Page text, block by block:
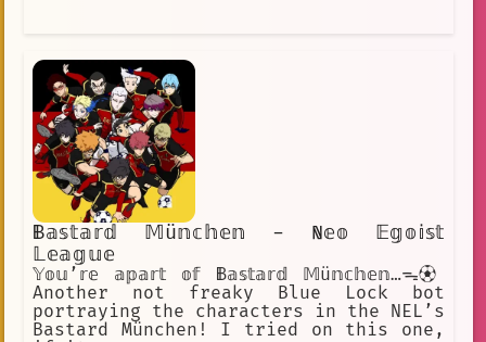
𝔹𝕒𝕤𝕥𝕒𝕣𝕕 𝕄ü𝕟𝕔𝕙𝕖𝕟 - ℕ𝕖𝕠 𝔼𝕘𝕠𝕚𝕤𝕥
𝕃𝕖𝕒𝕘𝕦𝕖
𝕐𝕠𝕦’𝕣𝕖 𝕒𝕡𝕒𝕣𝕥 𝕠𝕗 𝔹𝕒𝕤𝕥𝕒𝕣𝕕 𝕄ü𝕟𝕔𝕙𝕖𝕟…ᯓ⚽︎
Another not freaky Blue Lock bot
portraying the characters in the NEL’s
Bastard München! I tried on this one,